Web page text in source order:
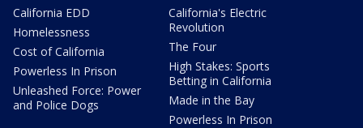
California EDD
Homelessness
Cost of California
Powerless In Prison
Unleashed Force: Power
and Police Dogs
California's Electric
Revolution
The Four
High Stakes: Sports
Betting in California
Made in the Bay
Powerless In Prison